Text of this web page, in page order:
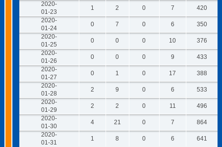
2020-
01-23
1 2 0 7
420
2020-
01-24
0 7 0 6
350
2020-
01-25
0 0 0 10
376
2020-
01-26
0 0 0 9
433
2020-
01-27
0 1 0 17
388
2020-
01-28
2 9 0 6
533
2020-
01-29
2 2 0 11
496
2020-
01-30
4 21 0 7
864
2020-
01-31
1 8 0 6 641